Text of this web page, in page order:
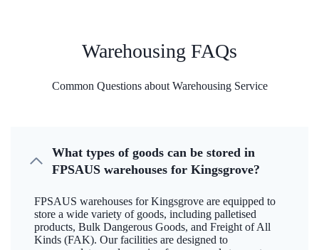
Warehousing FAQs
Common Questions about Warehousing Service
What types of goods can be stored in
FPSAUS warehouses for Kingsgrove?
FPSAUS warehouses for Kingsgrove are equipped to
store a wide variety of goods, including palletised
products, Bulk Dangerous Goods, and Freight of All
Kinds (FAK). Our facilities are designed to